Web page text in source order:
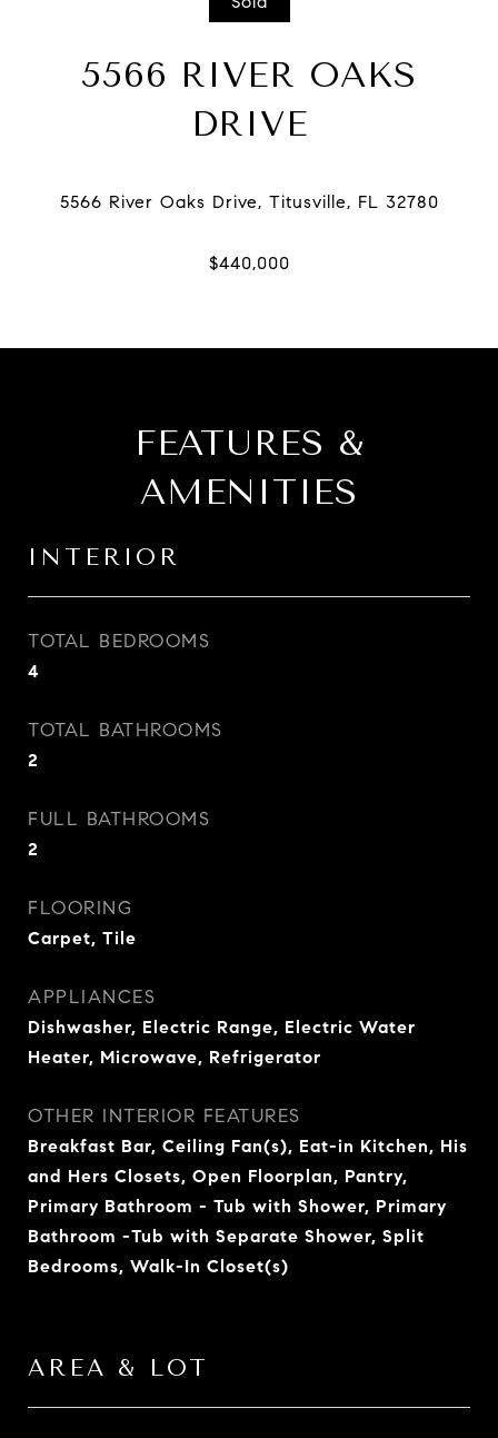
5566 RIVER OAKS
DRIVE
FEATURES &
AMENITIES
INTERIOR
TOTAL BEDROOMS
4
TOTAL BATHROOMS
2
FULL BATHROOMS
2
FLOORING
Carpet, Tile
APPLIANCES
Dishwasher, Electric Range, Electric Water
Heater, Microwave, Refrigerator
OTHER INTERIOR FEATURES
Breakfast Bar, Ceiling Fan(s), Eat-in Kitchen, His
and Hers Closets, Open Floorplan, Pantry,
Primary Bathroom - Tub with Shower, Primary
Bathroom -Tub with Separate Shower, Split
Bedrooms, Walk-In Closet(s)
AREA & LOT